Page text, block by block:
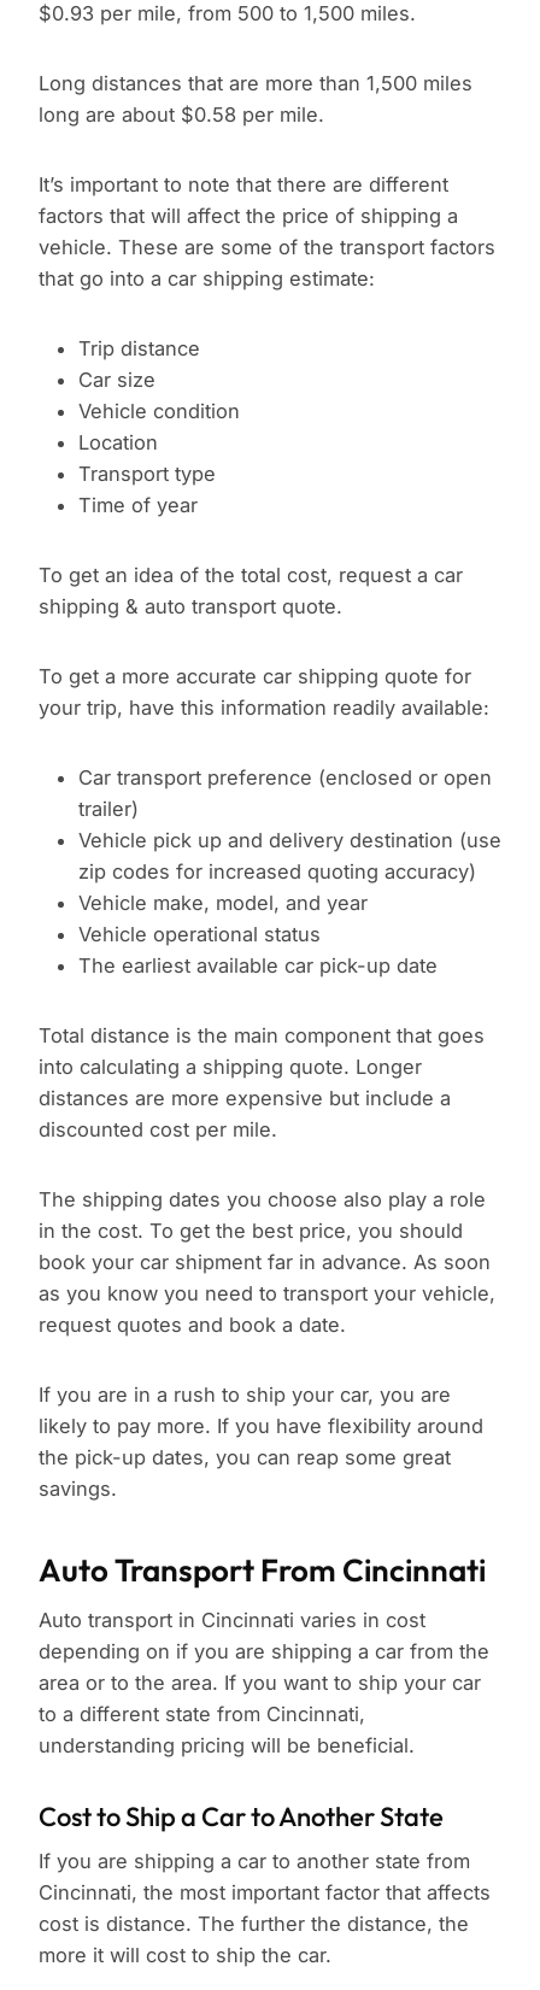
$0.93 per mile, from 500 to 1,500 miles.
Long distances that are more than 1,500 miles
long are about $0.58 per mile.
It’s important to note that there are different
factors that will affect the price of shipping a
vehicle. These are some of the transport factors
that go into a car shipping estimate:
Trip distance
Car size
Vehicle condition
Location
Transport type
Time of year
To get an idea of the total cost, request a car
shipping & auto transport quote.
To get a more accurate car shipping quote for
your trip, have this information readily available:
Car transport preference (enclosed or open
trailer)
Vehicle pick up and delivery destination (use
zip codes for increased quoting accuracy)
Vehicle make, model, and year
Vehicle operational status
The earliest available car pick-up date
Total distance is the main component that goes
into calculating a shipping quote. Longer
distances are more expensive but include a
discounted cost per mile.
The shipping dates you choose also play a role
in the cost. To get the best price, you should
book your car shipment far in advance. As soon
as you know you need to transport your vehicle,
request quotes and book a date.
If you are in a rush to ship your car, you are
likely to pay more. If you have flexibility around
the pick-up dates, you can reap some great
savings.
Auto Transport From Cincinnati
Auto transport in Cincinnati varies in cost
depending on if you are shipping a car from the
area or to the area. If you want to ship your car
to a different state from Cincinnati,
understanding pricing will be beneficial.
Cost to Ship a Car to Another State
If you are shipping a car to another state from
Cincinnati, the most important factor that affects
cost is distance. The further the distance, the
more it will cost to ship the car.